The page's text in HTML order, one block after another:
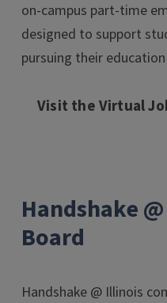
on-campus part-time
designed to support
pursuing their
Visit the Virtual
Handshake
Board
Handshake @ Illinois